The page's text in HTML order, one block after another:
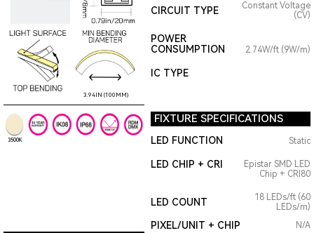
3.94IN (100MM)
CIRCUIT TYPE
Constant Voltage
(CV)
POWER
CONSUMPTION
2.74W/ft (9W/m)
IC TYPE
3500K
FIXTURE SPECIFICATIONS
LED FUNCTION Static
LED CHIP + CRI
Epistar SMD LED
Chip + CRI80
LED COUNT
18 LEDs/ft (60
LEDs/m)
PIXEL/UNIT + CHIP N/A